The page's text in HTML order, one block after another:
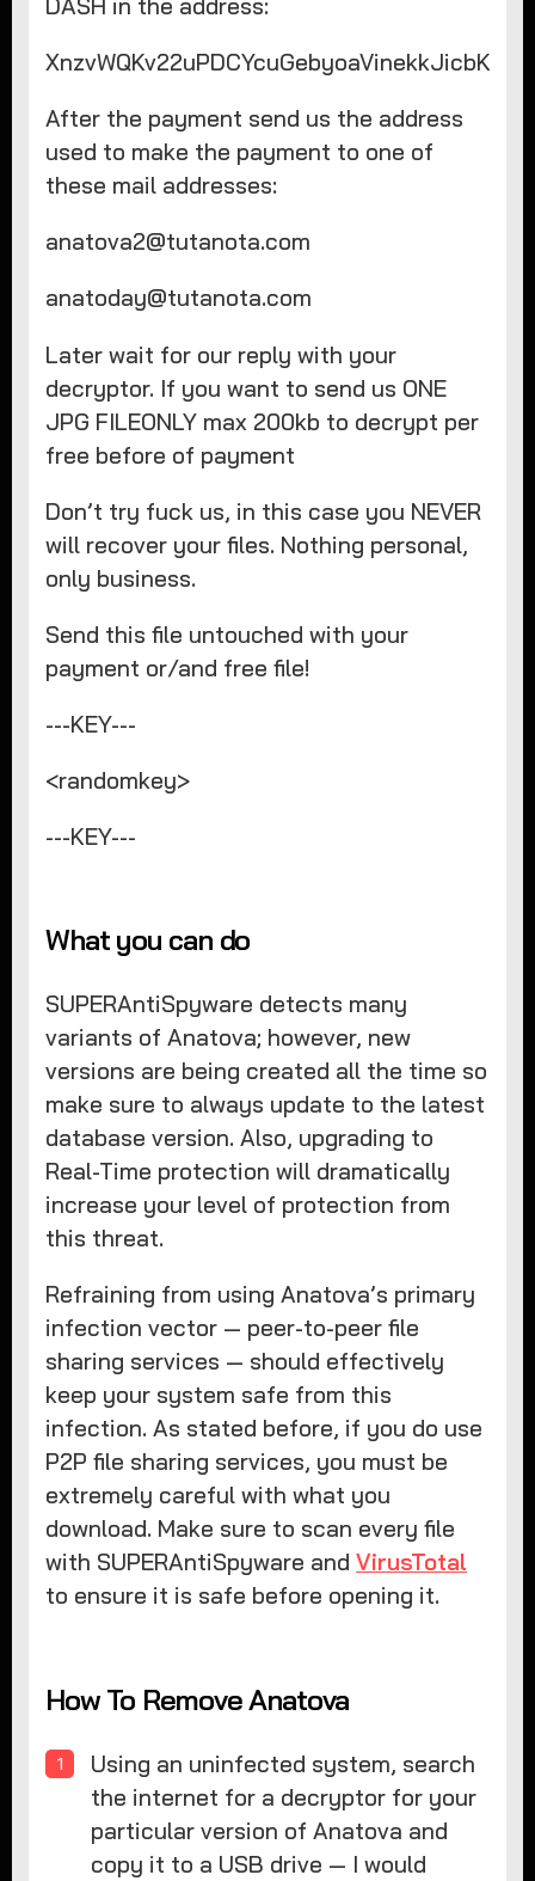
DASH in the address:
XnzvWQKv22uPDCYcuGebyoaVinekkJicbK
After the payment send us the address
used to make the payment to one of
these mail addresses:
anatova2@tutanota.com
anatoday@tutanota.com
Later wait for our reply with your
decryptor. If you want to send us ONE
JPG FILEONLY max 200kb to decrypt per
free before of payment
Don’t try fuck us, in this case you NEVER
will recover your files. Nothing personal,
only business.
Send this file untouched with your
payment or/and free file!
---KEY---
<randomkey>
---KEY---
What you can do
SUPERAntiSpyware detects many
variants of Anatova; however, new
versions are being created all the time so
make sure to always update to the latest
database version. Also, upgrading to
Real-Time protection will dramatically
increase your level of protection from
this threat.
Refraining from using Anatova’s primary
infection vector — peer-to-peer file
sharing services — should effectively
keep your system safe from this
infection. As stated before, if you do use
P2P file sharing services, you must be
extremely careful with what you
download. Make sure to scan every file
with SUPERAntiSpyware andVirusTotal
to ensure it is safe before opening it.
How To Remove Anatova
Using an uninfected system, search
the internet for a decryptor for your
particular version of Anatova and
copy it to a USB drive — I would